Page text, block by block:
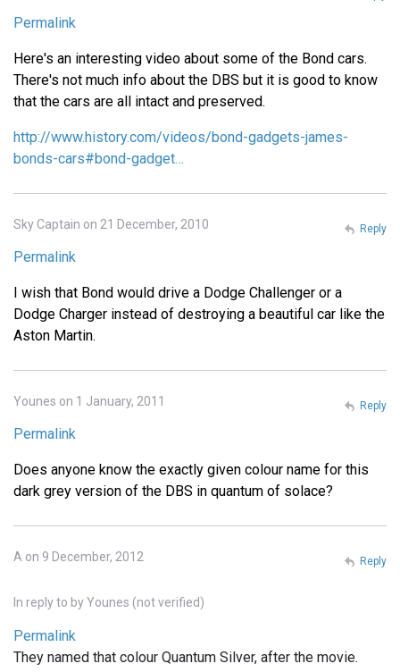
Permalink
Here's an interesting video about some of the Bond cars.
There's not much info about the DBS but it is good to know
that the cars are all intact and preserved.
http://www.history.com/videos/bond-gadgets-james-
bonds-cars#bond-gadget…
Sky Captain on 21 December, 2010
Permalink
I wish that Bond would drive a Dodge Challenger or a
Dodge Charger instead of destroying a beautiful car like the
Aston Martin.
Reply
Younes on 1 January, 2011
Permalink
Does anyone know the exactly given colour name for this
dark grey version of the DBS in quantum of solace?
Reply
A on 9 December, 2012
In reply to byYounes (not verified)
Permalink
They named that colour Quantum Silver, after the movie.
Reply